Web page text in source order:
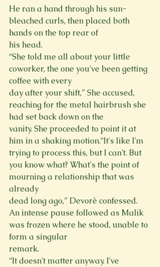
He ran a hand through his sun-
bleached curls, then placed both
hands on the top rear of
his head.
“She told me all about your little
coworker, the one you've been getting
coffee with every
day after your shift,” She accused,
reaching for the metal hairbrush she
had set back down on the
vanity. She proceeded to point it at
him in a shaking motion.“It's like I'm
trying to process this, but I can't. But
you know what? What's the point of
mourning a relationship that was
already
dead long ago,” Devorè confessed.
An intense pause followed as Malik
was frozen where he stood, unable to
form a singular
remark.
“It doesn't matter anyway. I've